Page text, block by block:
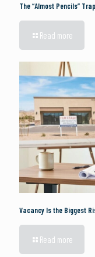
The “Almost Pencils”
Read more
Vacancy Is the Biggest
Read more